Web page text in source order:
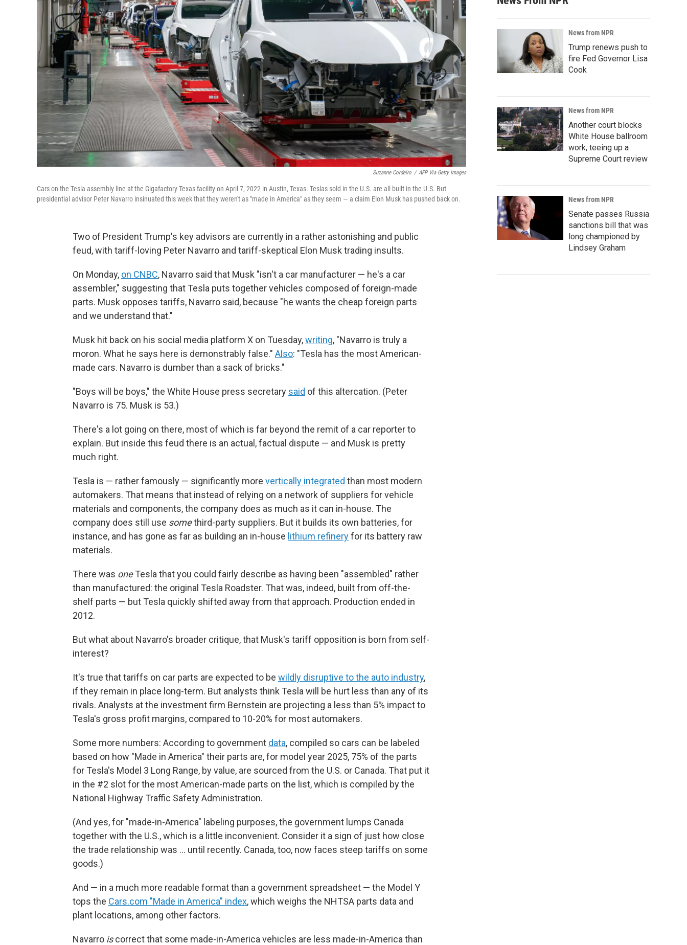
Suzanne Cordeiro / AFP Via Getty Images
Cars on the Tesla assembly line at the Gigafactory Texas facility on April 7, 2022 in Austin, Texas. Teslas sold in the U.S. are all built in the U.S. But
presidential advisor Peter Navarro insinuated this week that they weren't as "made in America" as they seem — a claim Elon Musk has pushed back on.
Two of President Trump's key advisors are currently in a rather astonishing and public
feud, with tariff-loving Peter Navarro and tariff-skeptical Elon Musk trading insults.
On Monday, on CNBC, Navarro said that Musk "isn't a car manufacturer — he's a car
assembler," suggesting that Tesla puts together vehicles composed of foreign-made
parts. Musk opposes tariffs, Navarro said, because "he wants the cheap foreign parts
and we understand that."
Musk hit back on his social media platform X on Tuesday,writing, "Navarro is truly a
moron. What he says here is demonstrably false." Also: "Tesla has the most American-
made cars. Navarro is dumber than a sack of bricks."
"Boys will be boys," the White House press secretary said of this altercation. (Peter
Navarro is 75. Musk is 53.)
There's a lot going on there, most of which is far beyond the remit of a car reporter to
explain. But inside this feud there is an actual, factual dispute — and Musk is pretty
much right.
Tesla is — rather famously — significantly more vertically integrated than most modern
automakers. That means that instead of relying on a network of suppliers for vehicle
materials and components, the company does as much as it can in-house. The
company does still use somethird-party suppliers. But it builds its own batteries, for
instance, and has gone as far as building an in-house lithium refineryfor its battery raw
materials.
There was oneTesla that you could fairly describe as having been "assembled" rather
than manufactured: the original Tesla Roadster. That was, indeed, built from off-the-
shelf parts — but Tesla quickly shifted away from that approach. Production ended in
2012.
But what about Navarro's broader critique, that Musk's tariff opposition is born from self-
interest?
It's true that tariffs on car parts are expected to be wildly disruptive to the auto industry,
if they remain in place long-term. But analysts think Tesla will be hurt less than any of its
rivals. Analysts at the investment firm Bernstein are projecting a less than 5% impact to
Tesla's gross profit margins, compared to 10-20% for most automakers.
Some more numbers: According to government data, compiled so cars can be labeled
based on how "Made in America" their parts are, for model year 2025, 75% of the parts
for Tesla's Model 3 Long Range, by value, are sourced from the U.S. or Canada. That put it
in the #2 slot for the most American-made parts on the list, which is compiled by the
National Highway Traffic Safety Administration.
(And yes, for "made-in-America" labeling purposes, the government lumps Canada
together with the U.S., which is a little inconvenient. Consider it a sign of just how close
the trade relationship was … until recently. Canada, too, now faces steep tariffs on some
goods.)
And — in a much more readable format than a government spreadsheet — the Model Y
tops the Cars.com "Made in America" index, which weighs the NHTSA parts data and
plant locations, among other factors.
Navarro iscorrect that some made-in-America vehicles are less made-in-America than
News from NPR
Trump renews push to
fire Fed Governor Lisa
Cook
News from NPR
Another court blocks
White House ballroom
work, teeing up a
Supreme Court review
News from NPR
Senate passes Russia
sanctions bill that was
long championed by
Lindsey Graham